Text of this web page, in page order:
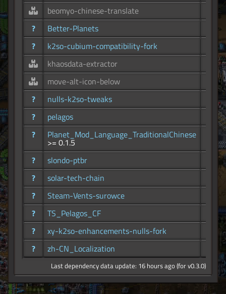
beomyo-chinese-translate
524
?
Better-Planets
2.15K
?
k2so-cubium-compatibility-fork
2.25K
khaosdata-extractor
move-alt-icon-below
86
?
nulls-k2so-tweaks
10.2K
?
pelagos
24.3K
?
Planet_Mod_Language_TraditionalChinese
>= 0.1.5
99
? slondo-ptbr
61
?
solar-tech-chain
?
Steam-Vents-surowce
?
TS_Pelagos_CF
105
?
xy-k2so-enhancements-nulls-fork
5.64K
?
zh-CN_Localization
Last dependency data update: 16 hours ago (for v0.3.0)